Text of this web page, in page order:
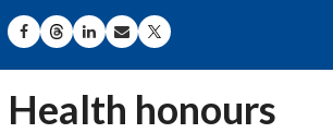
SHARE ON FACEBOOK
SHARE ON THREADS
SHARE ON LINKEDIN
SHARE BY EMAIL
SHARE ON X
honours